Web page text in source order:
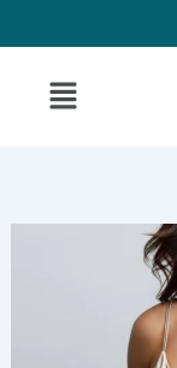
القائمة